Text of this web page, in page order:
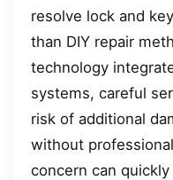
resolve lock and
than DIY repair
technology
systems, careful
risk of additional
without
concern can